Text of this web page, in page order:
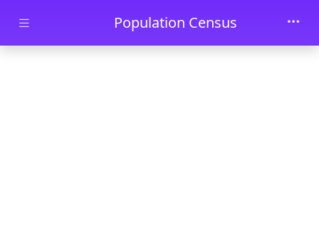
Skip to main contentPopulation Census